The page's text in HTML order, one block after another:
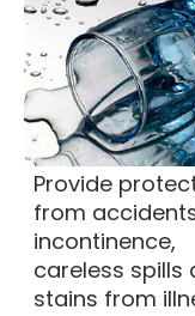
Provide
from
incontinence,
careless spills
stains from